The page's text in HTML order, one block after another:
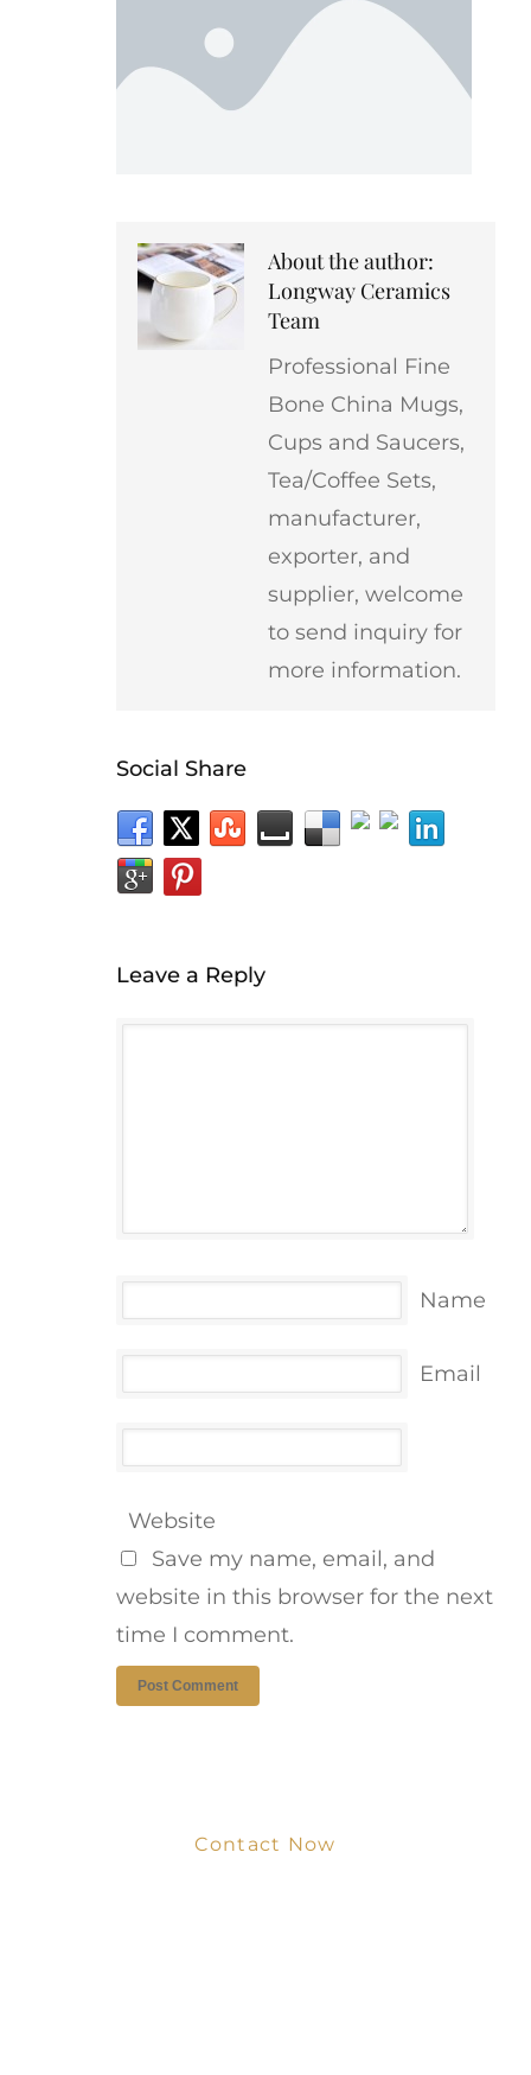
About the author:
Longway Ceramics
Team
Professional Fine
Bone China Mugs,
Cups and Saucers,
Tea/Coffee Sets,
manufacturer,
exporter, and
supplier, welcome
to send inquiry for
more information.
Social Share
Leave a Reply
Name
Email
Website
Save my name, email, and
website in this browser for the next
time I comment.
Contact Now